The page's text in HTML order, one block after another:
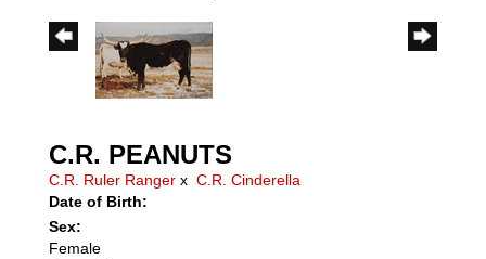
C.R. PEANUTS
C.R. Ruler Ranger x C.R. Cinderella
Date of Birth:
Sex:
Female